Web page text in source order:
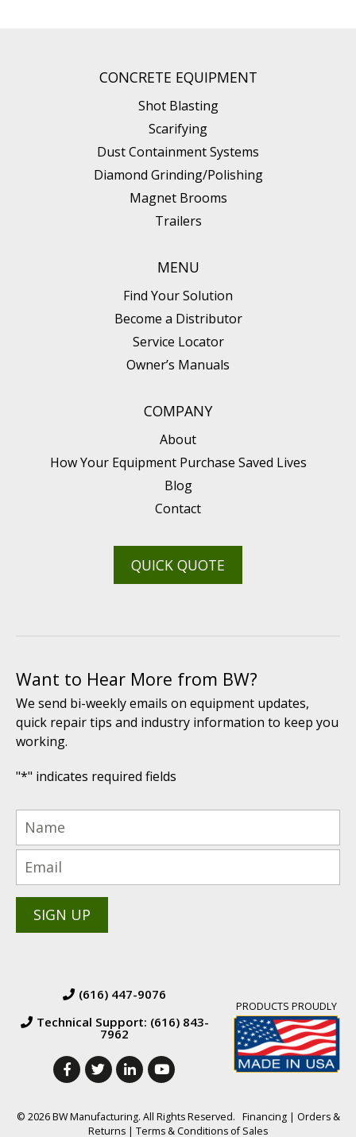
CONCRETE EQUIPMENT
Shot Blasting
Scarifying
Dust Containment Systems
Diamond Grinding/Polishing
Magnet Brooms
Trailers
MENU
Find Your Solution
Become a Distributor
Service Locator
Owner’s Manuals
COMPANY
About
How Your Equipment Purchase Saved Lives
Blog
Contact
QUICK QUOTE
Want to Hear More from BW?
We send bi-weekly emails on equipment updates,
quick repair tips and industry information to keep you
working.
"*" indicates required fields
© 2026 BW Manufacturing. All Rights Reserved. Financing| Orders &
Returns | Terms & Conditions of Sales
(616) 447-9076
Technical Support: (616) 843-
7962
PRODUCTS PROUDLY